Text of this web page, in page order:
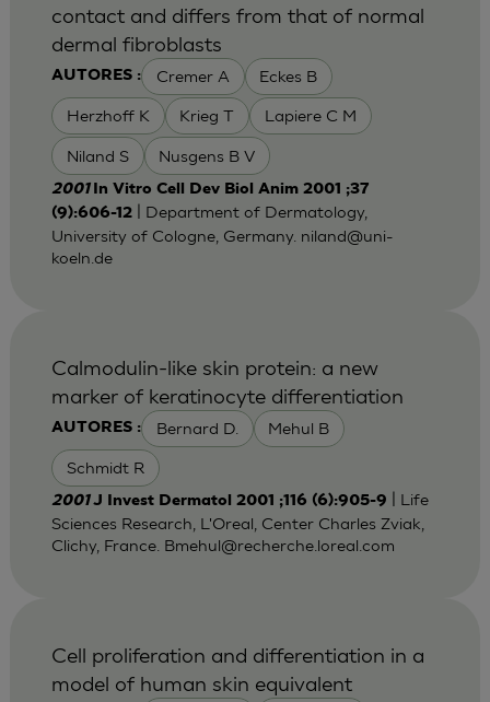
AUTORES : Cremer A Eckes B
Herzhoff K Krieg T Lapiere C M
Niland S Nusgens B V
contact and differs from that of normal
dermal fibroblasts
2001 In Vitro Cell Dev Biol Anim 2001 ;37
(9):606-12| Department of Dermatology,
University of Cologne, Germany. niland@uni-
koeln.de
AUTORES : Bernard D. Mehul B
Schmidt R
Calmodulin-like skin protein: a new
marker of keratinocyte differentiation
2001J Invest Dermatol 2001 ;116 (6):905-9
| Life
Sciences Research, L'Oreal, Center Charles Zviak,
Clichy, France. Bmehul@recherche.loreal.com
Cell proliferation and differentiation in a
model of human skin equivalent